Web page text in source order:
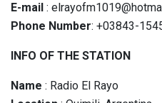
E-mail :
Phone Number: +03843-
INFO OF THE STATION
Name : Radio El Rayo